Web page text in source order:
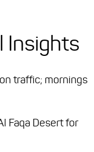
Insights
traffic; mornings
Faqa Desert for